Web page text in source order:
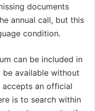
documents
annual call, but this
condition.
can be included in
available without
accepts an official
is to search within